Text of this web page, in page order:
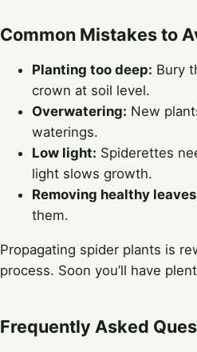
Common Mistakes to
Planting too deep: Bury
crown at soil level.
Overwatering: New
waterings.
Low light: Spiderettes
light slows growth.
Removing healthy
them.
Propagating spider plants is
process. Soon you’ll have
Frequently Asked